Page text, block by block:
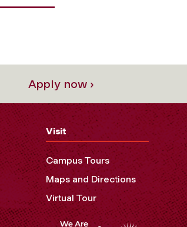
Apply now ›
Visit
Campus Tours
Maps and Directions
Virtual Tour